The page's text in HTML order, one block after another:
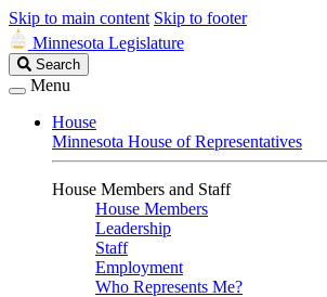
Skip to main content Skip to footer
Minnesota Legislature
Search
Legislature
Search
Menu
House
Minnesota House of Representatives
House Members and Staff
House Members
Leadership
Staff
Employment
Who Represents Me?